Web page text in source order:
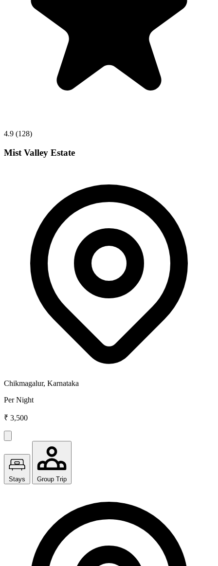
4.9 (128)
Mist Valley Estate
Chikmagalur, Karnataka
Per Night
₹ 3,500
Stays Group Trip